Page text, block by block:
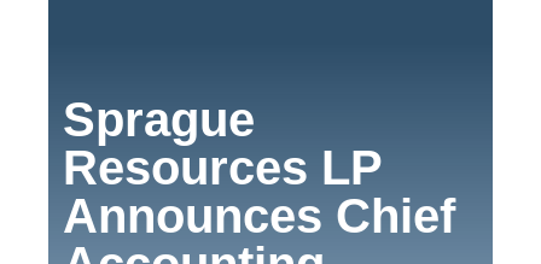
Sprague
Resources LP
Announces Chief